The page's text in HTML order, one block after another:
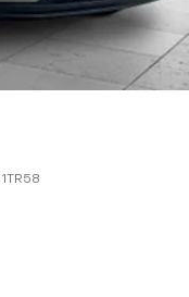
1TR58